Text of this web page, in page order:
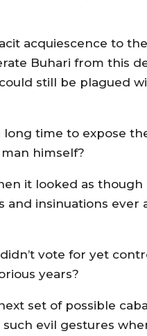
acquiescence to
Buhari from this
still be plagued
long time to expose
himself?
it looked as though
and insinuations ever
vote for yet
years?
set of possible
evil gestures